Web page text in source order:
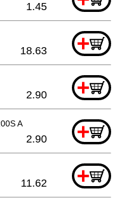
1.45
+
18.63
+
2.90
A +
2.90
+
11.62